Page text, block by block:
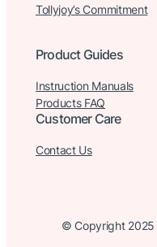
Tollyjoy’s Commitment
Product Guides
Instruction Manuals
Products FAQ
Customer Care
Contact Us
© Copyright 2025